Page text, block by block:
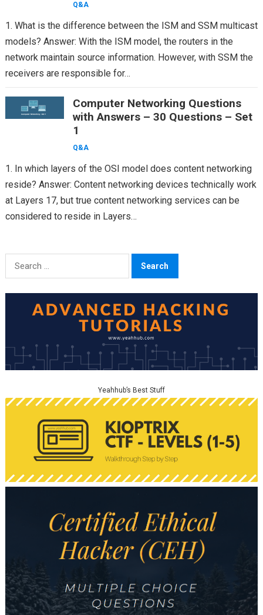
Q&A
1. What is the difference between the ISM and SSM multicast
models? Answer: With the ISM model, the routers in the
network maintain source information. However, with SSM the
receivers are responsible for…
Computer Networking Questions
with Answers – 30 Questions – Set
1
Q&A
1. In which layers of the OSI model does content networking
reside? Answer: Content networking devices technically work
at Layers 17, but true content networking services can be
considered to reside in Layers…
Search
for:
Yeahhub’s Best Stuff